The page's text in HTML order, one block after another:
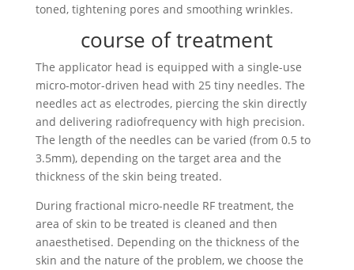
toned, tightening pores and smoothing wrinkles.
course of treatment
The applicator head is equipped with a single-use
micro-motor-driven head with 25 tiny needles. The
needles act as electrodes, piercing the skin directly
and delivering radiofrequency with high precision.
The length of the needles can be varied (from 0.5 to
3.5mm), depending on the target area and the
thickness of the skin being treated.
During fractional micro-needle RF treatment, the
area of skin to be treated is cleaned and then
anaesthetised. Depending on the thickness of the
skin and the nature of the problem, we choose the